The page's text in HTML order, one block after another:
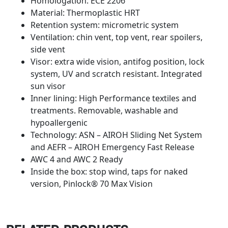
Material: Thermoplastic HRT
Retention system: micrometric system
Ventilation: chin vent, top vent, rear spoilers,
side vent
Visor: extra wide vision, antifog position, lock
system, UV and scratch resistant. Integrated
sun visor
Inner lining: High Performance textiles and
treatments. Removable, washable and
hypoallergenic
Technology: ASN – AIROH Sliding Net System
and AEFR – AIROH Emergency Fast Release
AWC 4 and AWC 2 Ready
Inside the box: stop wind, taps for naked
version, Pinlock® 70 Max Vision